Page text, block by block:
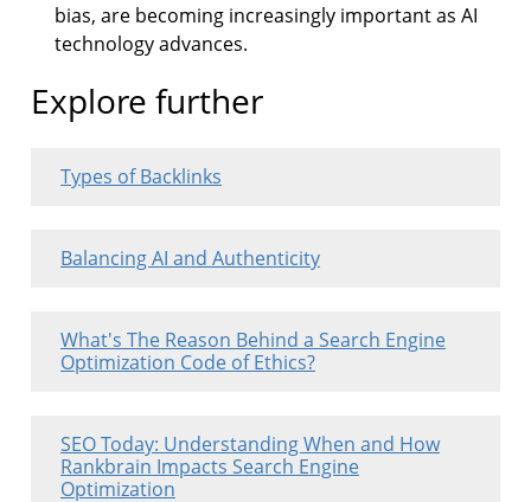
bias, are becoming increasingly important as AI
technology advances.
Explore further
Types of Backlinks
Balancing AI and Authenticity
What's The Reason Behind a Search Engine
Optimization Code of Ethics?
SEO Today: Understanding When and How
Rankbrain Impacts Search Engine
Optimization